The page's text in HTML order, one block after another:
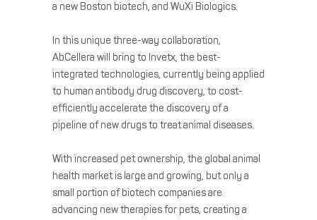
a new Boston biotech, and WuXi Biologics.
In this unique three-way collaboration,
AbCellera will bring to Invetx, the best-
integrated technologies, currently being applied
to human antibody drug discovery, to cost-
efficiently accelerate the discovery of a
pipeline of new drugs to treat animal diseases.
With increased pet ownership, the global animal
health market is large and growing, but only a
small portion of biotech companies are
advancing new therapies for pets, creating a